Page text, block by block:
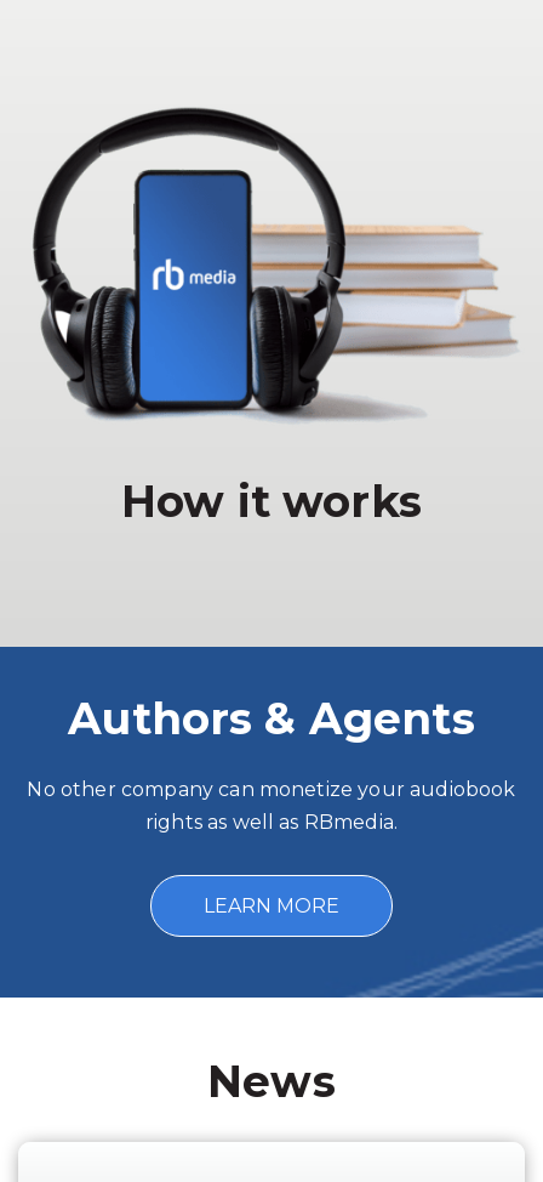
How it works
Authors & Agents
No other company can monetize your audiobook
rights as well as RBmedia.
LEARN MORE
News